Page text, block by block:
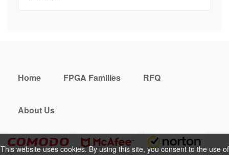
This website uses cookies. By using this site, you consent to the use of
Home FPGA Families RFQ
About Us